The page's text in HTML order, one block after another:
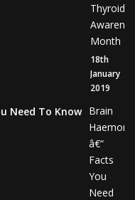
Thyroid
Month
18th
January
2019
Brain
â€“
Facts
You
Need